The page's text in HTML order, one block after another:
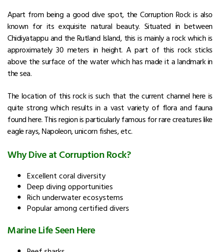
Apart from being a good dive spot, the Corruption Rock is also
known for its exquisite natural beauty. Situated in between
Chidiyatappu and the Rutland Island, this is mainly a rock which is
approximately 30 meters in height. A part of this rock sticks
above the surface of the water which has made it a landmark in
the sea.
The location of this rock is such that the current channel here is
quite strong which results in a vast variety of flora and fauna
found here. This region is particularly famous for rare creatures like
eagle rays, Napoleon, unicorn fishes, etc.
Why Dive at Corruption Rock?
Excellent coral diversity
Deep diving opportunities
Rich underwater ecosystems
Popular among certified divers
Marine Life Seen Here